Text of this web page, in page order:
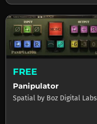
FREE
Panipulator
Spatial by Boz Digital Labs